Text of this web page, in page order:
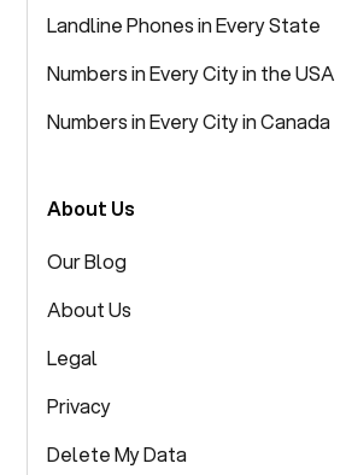
Landline Phones in Every State
Numbers in Every City in the USA
Numbers in Every City in Canada
About Us
Our Blog
About Us
Legal
Privacy
Delete My Data